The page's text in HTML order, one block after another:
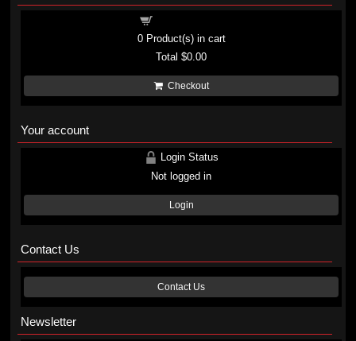
0Product(s) in cart
Total$0.00
Checkout
Your account
Login Status
Not logged in
Login
Contact Us
Contact Us
Newsletter